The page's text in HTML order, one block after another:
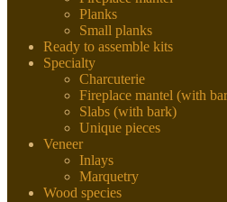
Planks
Small planks
Ready to assemble kits
Specialty
Charcuterie
Fireplace mantel (with
Slabs (with bark)
Unique pieces
Veneer
Inlays
Marquetry
Wood species